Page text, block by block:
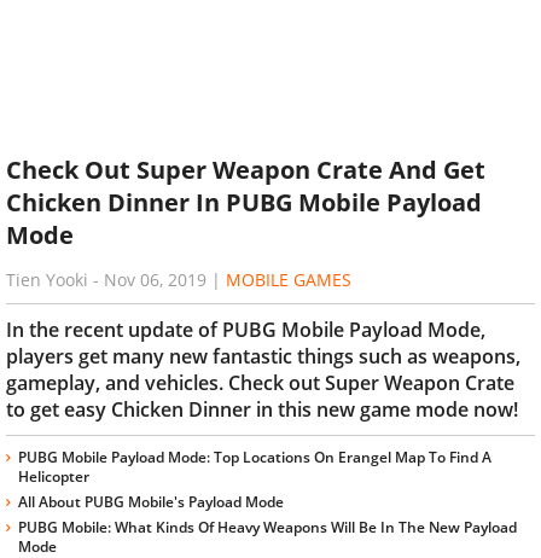
Check Out Super Weapon Crate And Get
Chicken Dinner In PUBG Mobile Payload
Mode
Tien Yooki - Nov 06, 2019 | MOBILE GAMES
In the recent update of PUBG Mobile Payload Mode,
players get many new fantastic things such as weapons,
gameplay, and vehicles. Check out Super Weapon Crate
to get easy Chicken Dinner in this new game mode now!
PUBG Mobile Payload Mode: Top Locations On Erangel Map To Find A
Helicopter
All About PUBG Mobile's Payload Mode
PUBG Mobile: What Kinds Of Heavy Weapons Will Be In The New Payload
Mode